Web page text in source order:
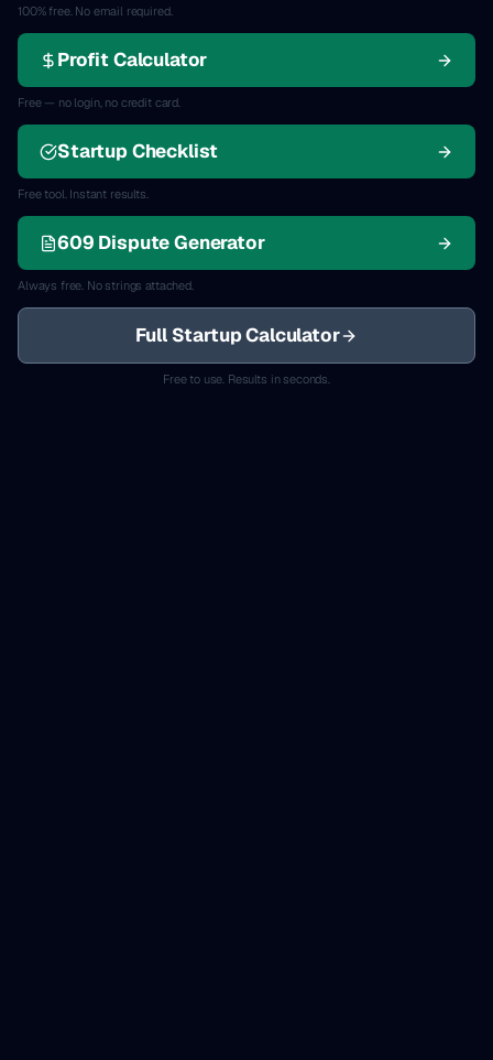
100% free. No email required.
Profit Calculator
Free — no login, no credit card.
Startup Checklist
Free tool. Instant results.
609 Dispute Generator
Always free. No strings attached.
Full Startup Calculator
Free to use. Results in seconds.